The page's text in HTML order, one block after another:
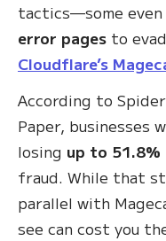
tactics—some even
error pages to
Cloudflare’s
According to
Paper, businesses
losing up to
fraud. While that
parallel with
see can cost you